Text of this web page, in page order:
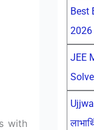
with
Best
2026
JEE